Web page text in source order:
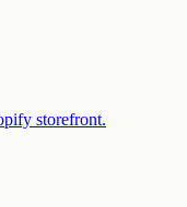
storefront.